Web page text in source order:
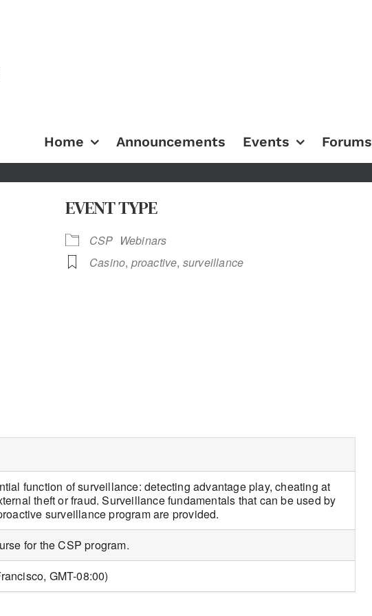
Home Announcements Events Forums
EVENT TYPE
CSP Webinars
Casino, proactive, surveillance
function of surveillance: detecting advantage play, cheating at
theft or fraud. Surveillance fundamentals that can be used by
surveillance program are provided.
for the CSP program.
GMT-08:00)